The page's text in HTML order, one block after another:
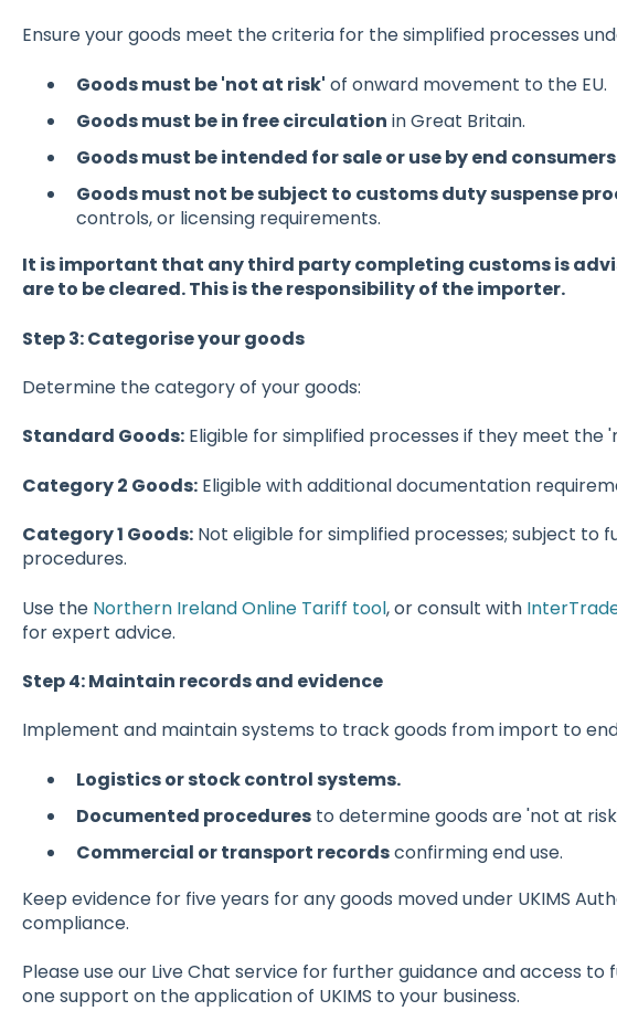
Ensure your goods meet the criteria for the simplified processes
Goods must be 'not at risk' of onward movement to the EU.
Goods must be in free circulation in Great Britain.
Goods must be intended for sale or use by end consumers
Goods must not be subject to customs duty suspense
controls, or licensing requirements.
It is important that any third party completing customs is
are to be cleared. This is the responsibility of the importer.
Step 3: Categorise your goods
Determine the category of your goods:
Standard Goods:Eligible for simplified processes if they meet the
Category 2 Goods:Eligible with additional documentation
Category 1 Goods:Not eligible for simplified processes; subject to
procedures.
Use the Northern Ireland Online Tariff tool, or consult with
for expert advice.
Step 4: Maintain records and evidence
Implement and maintain systems to track goods from import to
Logistics or stock control systems.
Documented proceduresto determine goods are 'not at
Commercial or transport recordsconfirming end use.
Keep evidence for five years for any goods moved under UKIMS
compliance.
Please use our Live Chat service for further guidance and access
one support on the application of UKIMS to your business.